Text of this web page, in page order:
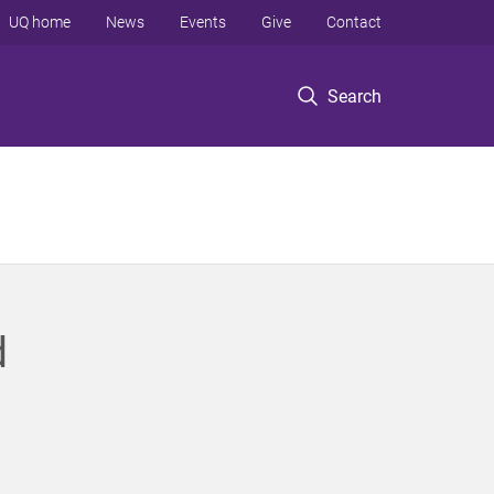
Search
UQ home News Events Give Contact